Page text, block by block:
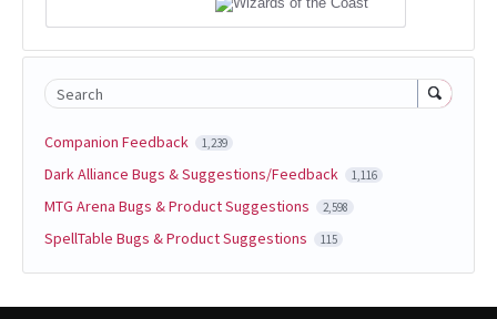
Search
Companion Feedback 1,239
Dark Alliance Bugs & Suggestions/Feedback 1,116
MTG Arena Bugs & Product Suggestions 2,598
SpellTable Bugs & Product Suggestions 115